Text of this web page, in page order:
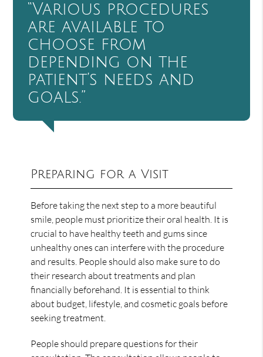
“Various procedures
are available to
choose from
depending on the
patient’s needs and
goals.”
Preparing for a Visit
Before taking the next step to a more beautiful
smile, people must prioritize their oral health. It is
crucial to have healthy teeth and gums since
unhealthy ones can interfere with the procedure
and results. People should also make sure to do
their research about treatments and plan
financially beforehand. It is essential to think
about budget, lifestyle, and cosmetic goals before
seeking treatment.
People should prepare questions for their